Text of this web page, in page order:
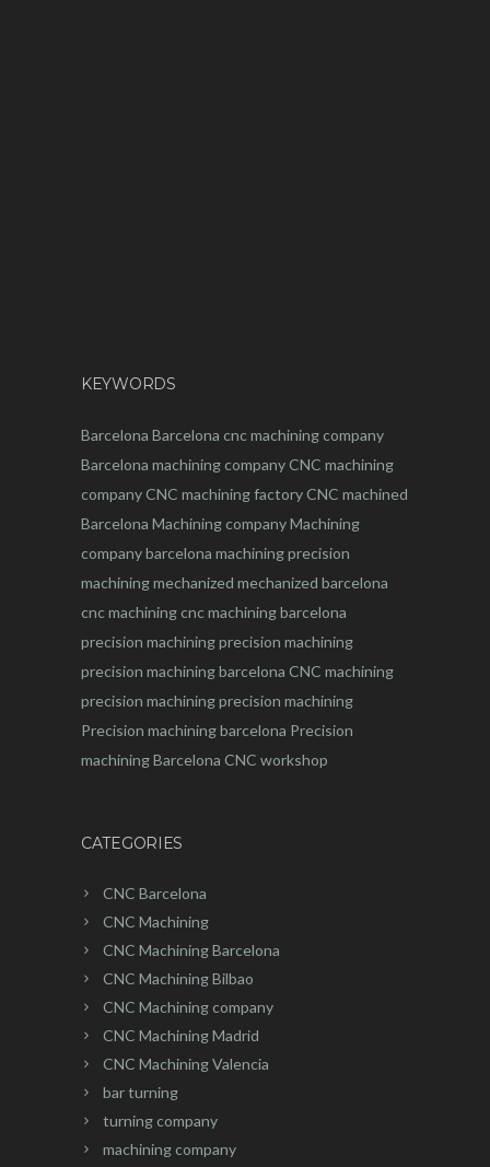
KEYWORDS
Barcelona Barcelona cncmachining company
Barcelona machining companyCNC machining
companyCNC machining factoryCNC machined
Barcelona Machining companyMachining
company barcelona machiningprecision
machiningmechanized mechanized barcelona
cnc machiningcnc machining barcelona
precision machiningprecision machining
precision machining barcelona CNC machining
precision machiningprecision machining
Precision machining barcelona Precision
machining Barcelona CNC workshop
CATEGORIES
CNC Barcelona
CNC Machining
CNC Machining Barcelona
CNC Machining Bilbao
CNC Machining company
CNC Machining Madrid
CNC Machining Valencia
bar turning
turning company
machining company